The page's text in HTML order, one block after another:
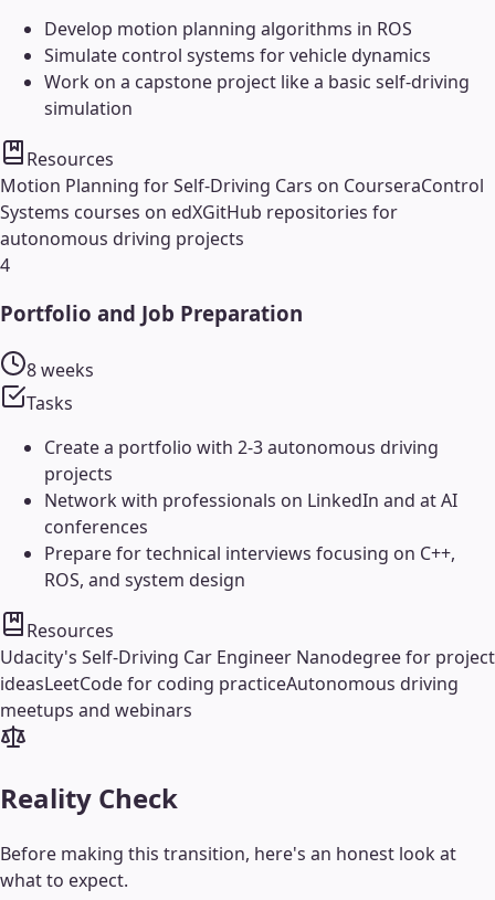
Develop motion planning algorithms in ROS
Simulate control systems for vehicle dynamics
Work on a capstone project like a basic self-driving
simulation
Resources
Motion Planning for Self-Driving Cars on CourseraControl
Systems courses on edXGitHub repositories for
autonomous driving projects
4
Portfolio and Job Preparation
8 weeks
Tasks
Create a portfolio with 2-3 autonomous driving
projects
Network with professionals on LinkedIn and at AI
conferences
Prepare for technical interviews focusing on C++,
ROS, and system design
Resources
Udacity's Self-Driving Car Engineer Nanodegree for project
ideasLeetCode for coding practiceAutonomous driving
meetups and webinars
Reality Check
Before making this transition, here's an honest look at
what to expect.